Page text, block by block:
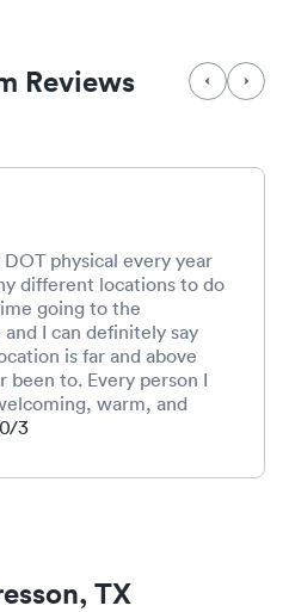
Reviews
physical every year
different locations to do
going to the
I can definitely say
is far and above
been to. Every person I
warm, and
important for me
) I will use this location
3
TX